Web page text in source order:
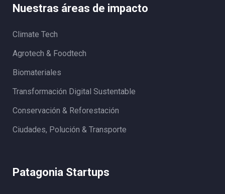
Nuestras áreas de impacto
Climate Tech
Agrotech & Foodtech
Biomateriales
Transformación Digital Sustentable
Conservación & Reforestación
Ciudades, Polución & Transporte
Patagonia Startups